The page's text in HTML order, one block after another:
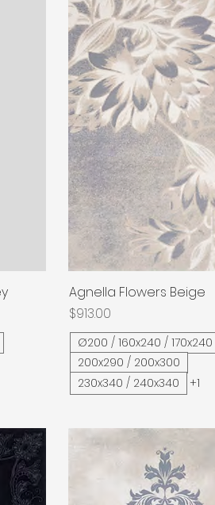
Quick View
Agnella Flowers Beige
Price
$913.00
Ø200 / 160x240 / 170x240
200x290 / 200x300
230x340 / 240x340
+1